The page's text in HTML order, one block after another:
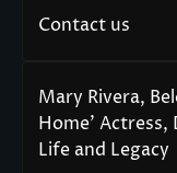
Contact us
Mary Rivera,
Home’
Life and Legacy